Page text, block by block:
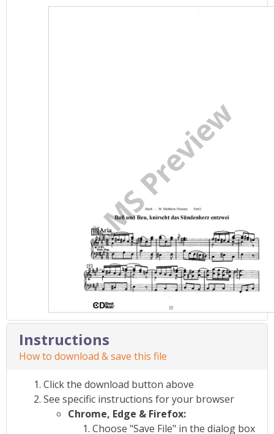
Instructions
How to download & save this file
Click the download button above
See specific instructions for your browser
Chrome, Edge & Firefox:
Choose "Save File" in the dialog box